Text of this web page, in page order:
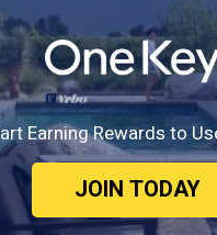
Earning Rewards to
JOIN TODAY